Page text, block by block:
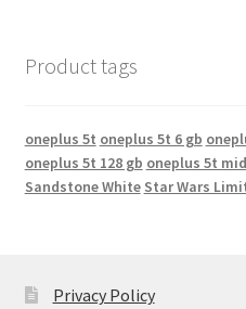
Product tags
oneplus 5t oneplus 5t 6 gb
oneplus 5t 128 gb oneplus 5t
Sandstone White Star Wars
Privacy Policy